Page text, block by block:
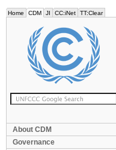
Home CDM JI CC:iNet TT:Clear
About CDM
Governance